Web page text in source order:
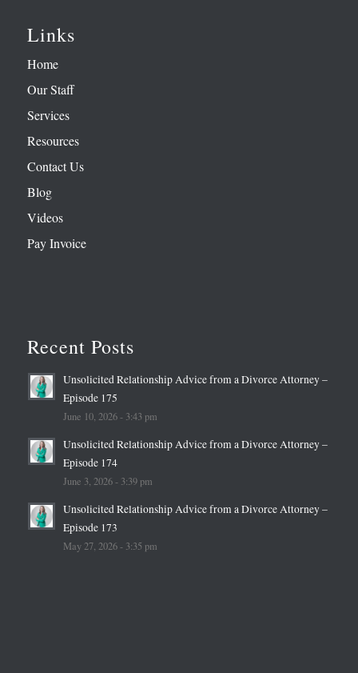
Links
Home
Our Staff
Services
Resources
Contact Us
Blog
Videos
Pay Invoice
Recent Posts
Unsolicited Relationship Advice from a Divorce Attorney –
Episode 175
June 10, 2026 - 3:43 pm
Unsolicited Relationship Advice from a Divorce Attorney –
Episode 174
June 3, 2026 - 3:39 pm
Unsolicited Relationship Advice from a Divorce Attorney –
Episode 173
May 27, 2026 - 3:35 pm